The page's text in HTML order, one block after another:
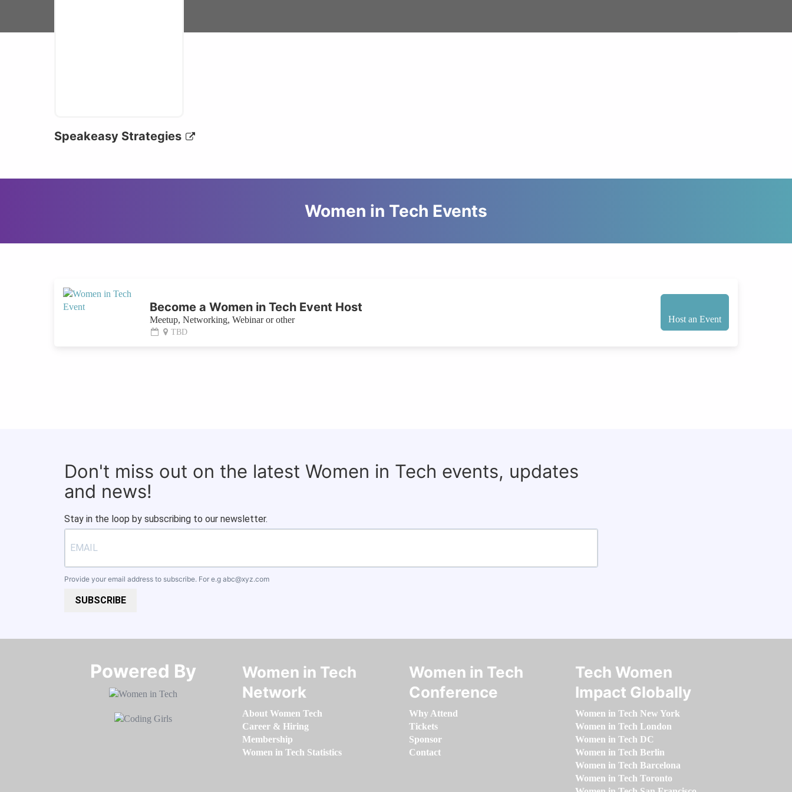
Speakeasy Strategies
Women in Tech Events
Become a Women in Tech Event Host
Meetup, Networking, Webinar or other
TBD
Host an Event
Don't miss out on the latest Women in Tech events, updates
and news!
Stay in the loop by subscribing to our newsletter.
Provide your email address to subscribe. For e.g abc@xyz.com
SUBSCRIBE
Powered By​​​​​​​
Women in Tech
Network
About Women Tech
Career & Hiring
Membership
Women in Tech Statistics
Women in Tech
Conference
Why Attend
Tickets
Sponsor
Contact
Tech Women
Impact Globally
Women in Tech New York
Women in Tech London
Women in Tech DC
Women in Tech Berlin
Women in Tech Barcelona
Women in Tech Toronto